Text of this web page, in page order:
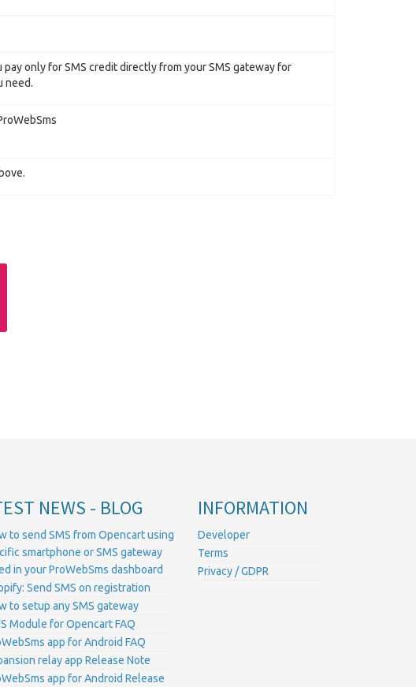
pay only for SMS credit directly from your SMS gateway for
need.
NEWS - BLOG
to send SMS from Opencart using
smartphone or SMS gateway
in your ProWebSms dashboard
Send SMS on registration
to setup any SMS gateway
Module for Opencart FAQ
app for Android FAQ
relay app Release Note
app for Android Release
INFORMATION
Developer
Terms
Privacy / GDPR